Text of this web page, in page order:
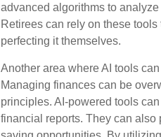
advanced algorithms to
Retirees can rely on these
perfecting it themselves.
Another area where AI tools
Managing finances can be
principles. AI-powered tools
financial reports. They can